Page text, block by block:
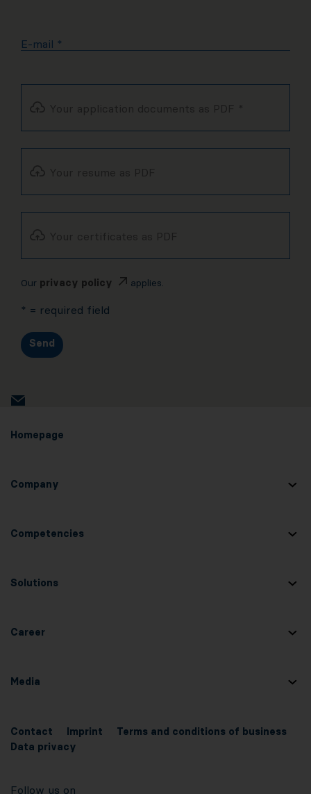
E-mail *
Our privacy policy applies.
* = required field
Send
Homepage
Company
Competencies
Solutions
Career
Media
Contact Imprint
Terms and conditions of business
Data privacy
Follow us on